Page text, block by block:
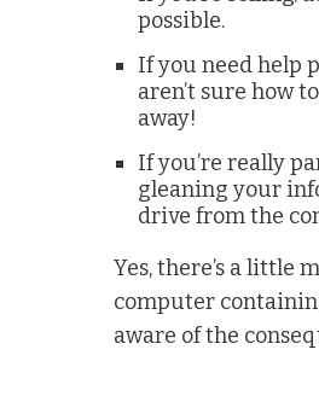
possible.
If you need help
aren’t sure how
away!
If you’re really
gleaning your
drive from the
Yes, there’s a little
computer
aware of the